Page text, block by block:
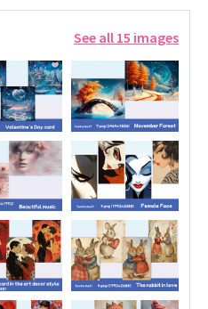
See all 15 images